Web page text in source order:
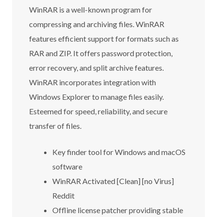
WinRAR is a well-known program for
compressing and archiving files. WinRAR
features efficient support for formats such as
RAR and ZIP. It offers password protection,
error recovery, and split archive features.
WinRAR incorporates integration with
Windows Explorer to manage files easily.
Esteemed for speed, reliability, and secure
transfer of files.
Key finder tool for Windows and macOS
software
WinRAR Activated [Clean] [no Virus]
Reddit
Offline license patcher providing stable